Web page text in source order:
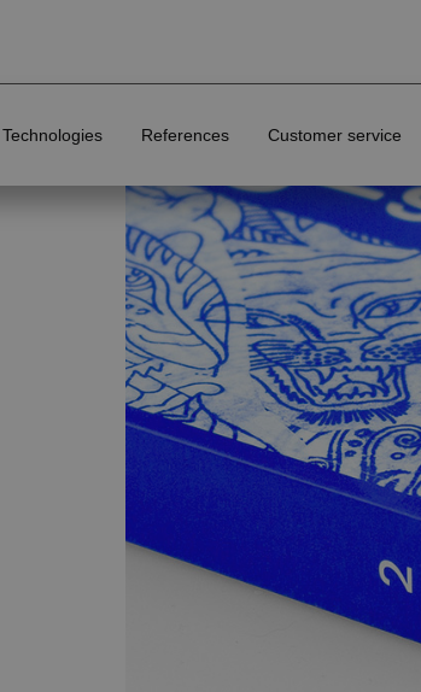
Technologies References Customer service